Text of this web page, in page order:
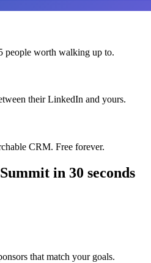
people worth walking up to.
their LinkedIn and yours.
CRM. Free forever.
in 30 seconds
that match your goals.